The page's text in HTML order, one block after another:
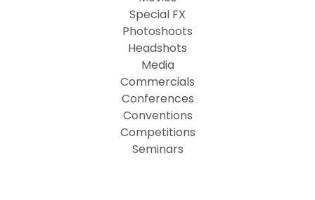
Special FX
Photoshoots
Headshots
Media
Commercials
Conferences
Conventions
Competitions
Seminars